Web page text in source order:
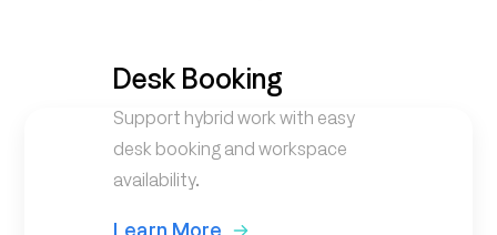
Desk Booking
Support hybrid work with easy
desk booking and workspace
availability.
Learn More